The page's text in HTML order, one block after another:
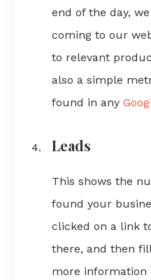
end of the day,
coming to our
to relevant
also a simple
found in any
Leads
This shows the
found your
clicked on a link
there, and then
more